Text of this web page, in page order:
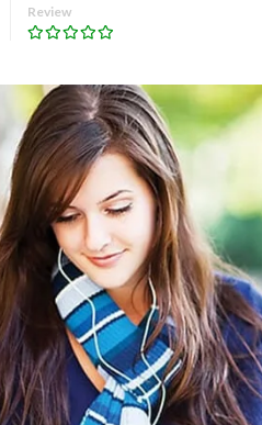
Review